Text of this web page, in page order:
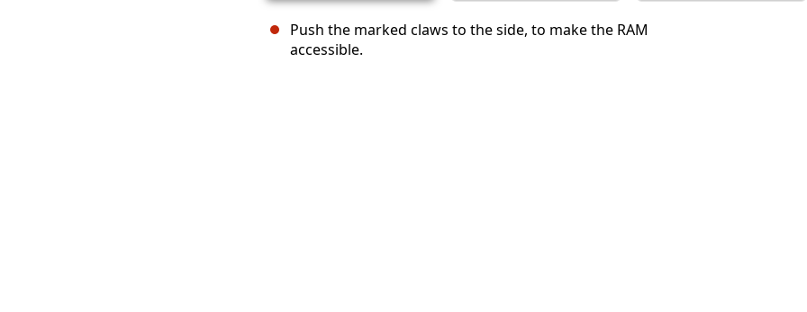
Push the marked claws to the side, to make the RAM
accessible.